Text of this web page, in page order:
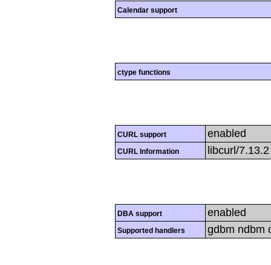
Calendar support
ctype functions
CURL support enabled
CURL Information libcurl/
DBA support enabled
Supported handlers gdbm ndbm